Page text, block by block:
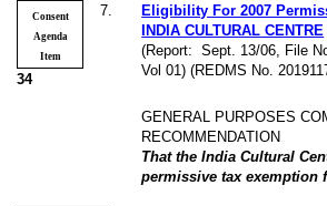
Consent
Agenda
Item
34
7
Eligibility For 2007
INDIA CULTURAL CENTRE
(Report:
Sept. 13/06, File
Vol 01) (REDMS No.
GENERAL PURPOSES
RECOMMENDATION
That the India Cultural
permissive tax exemption